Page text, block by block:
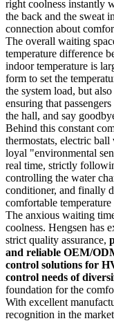
right coolness instantly
the back and the sweat
connection about
The overall waiting
temperature difference
indoor temperature is
form to set the
the system load, but
ensuring that
the hall, and say
Behind this constant
thermostats, electric
loyal "environmental
real time, strictly
controlling the water
conditioner, and finally
comfortable
The anxious waiting
coolness. Hengsen has
strict quality assurance,
and reliable OEM/
control solutions for
control needs of
foundation for the
With excellent
recognition in the